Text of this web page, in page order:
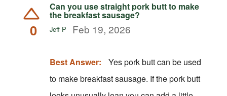
0
Can you use straight pork butt to make
the breakfast sausage?
Jeff P Feb 19, 2026
Best Answer:
Yes pork butt can be used
to make breakfast sausage. If the pork butt